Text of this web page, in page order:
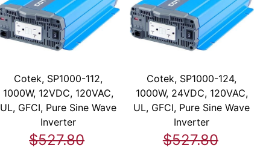
Cotek, SP1000-112,
1000W, 12VDC, 120VAC,
UL, GFCI, Pure Sine Wave
Inverter
$527.80
Cotek, SP1000-124,
1000W, 24VDC, 120VAC,
UL, GFCI, Pure Sine Wave
Inverter
$527.80